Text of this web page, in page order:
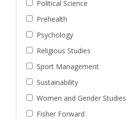
Political Science
Prehealth
Psychology
Religious Studies
Sport Management
Sustainability
Women and Gender Studies
Fisher Forward